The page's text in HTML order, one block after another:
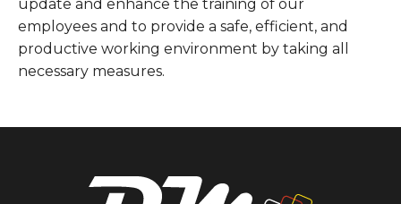
update and enhance the training of our
employees and to provide a safe, efficient, and
productive working environment by taking all
necessary measures.